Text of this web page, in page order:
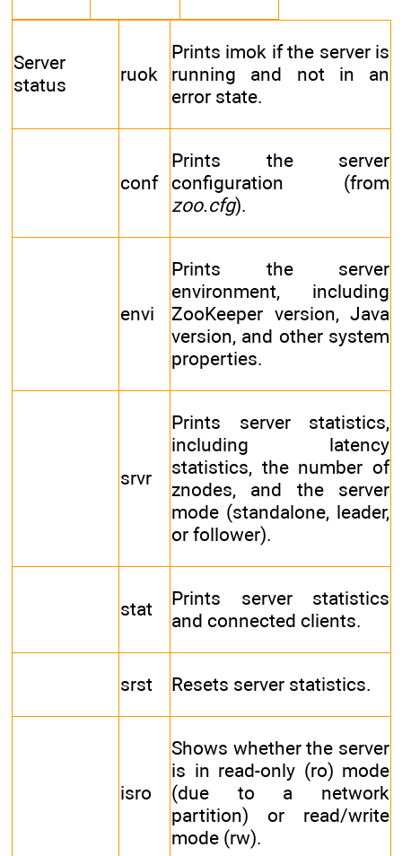
Server
status
ruok
Prints imok if the server is
running and not in an
error state.
conf
Prints the server
configuration (from
zoo.cfg).
envi
Prints the server
environment, including
ZooKeeper version, Java
version, and other system
properties.
srvr
Prints server statistics,
including latency
statistics, the number of
znodes, and the server
mode (standalone, leader,
or follower).
stat
Prints server statistics
and connected clients.
srst Resets server statistics.
isro
Shows whether the server
is in read-only (ro) mode
(due to a network
partition) or read/write
mode (rw).